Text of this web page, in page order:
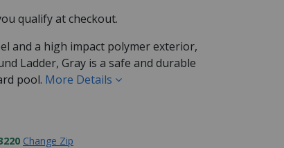
qualify at checkout.
and a high impact polymer exterior,
Ladder, Gray is a safe and durable
pool. More Details
Change Zip